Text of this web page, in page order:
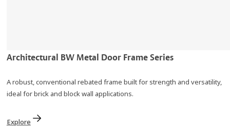
Architectural BW Metal Door Frame Series
A robust, conventional rebated frame built for strength and versatility,
ideal for brick and block wall applications.
Explore